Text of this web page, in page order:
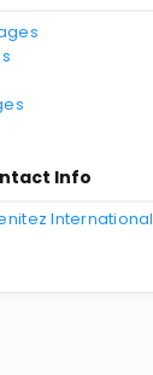
Info
International